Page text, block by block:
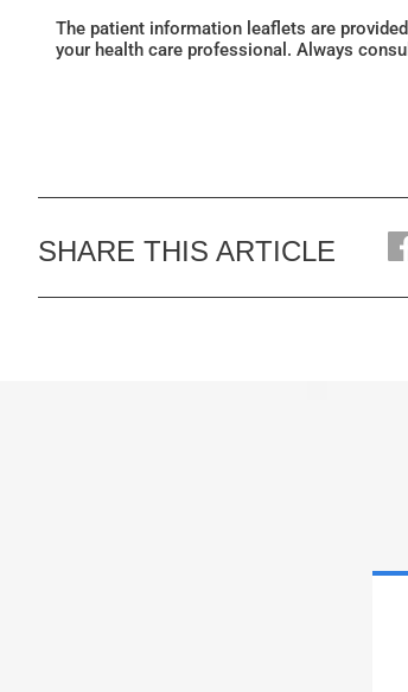
The patient information leaflets are
your health care professional. Always
SHARE THIS ARTICLE